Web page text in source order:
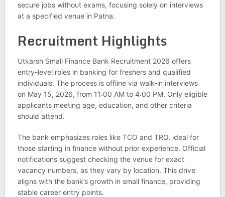
secure jobs without exams, focusing solely on interviews
at a specified venue in Patna.
Recruitment Highlights
Utkarsh Small Finance Bank Recruitment 2026 offers
entry-level roles in banking for freshers and qualified
individuals. The process is offline via walk-in interviews
on May 15, 2026, from 11:00 AM to 4:00 PM. Only eligible
applicants meeting age, education, and other criteria
should attend.
The bank emphasizes roles like TCO and TRO, ideal for
those starting in finance without prior experience. Official
notifications suggest checking the venue for exact
vacancy numbers, as they vary by location. This drive
aligns with the bank’s growth in small finance, providing
stable career entry points.